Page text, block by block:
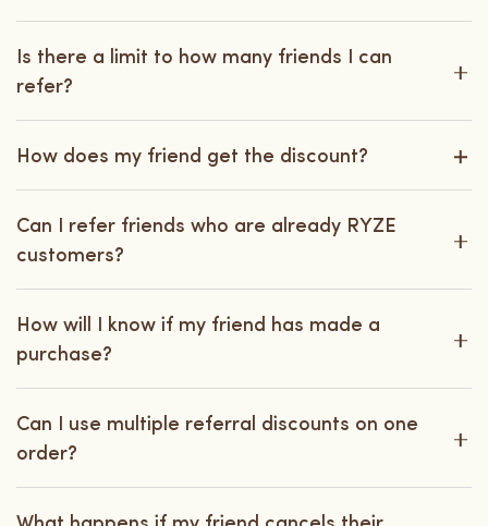
Is there a limit to how many friends I can
refer?
How does my friend get the discount?
Can I refer friends who are already RYZE
customers?
How will I know if my friend has made a
purchase?
Can I use multiple referral discounts on one
order?